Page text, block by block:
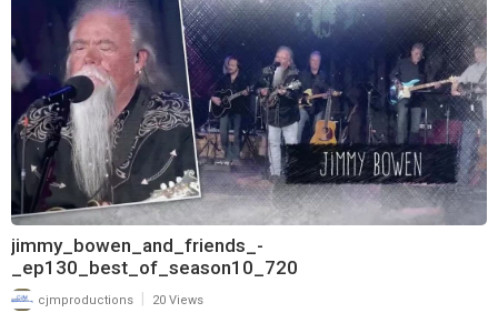
jimmy_bowen_and_friends_-
_ep130_best_of_season10_720
cjmproductions 20 Views